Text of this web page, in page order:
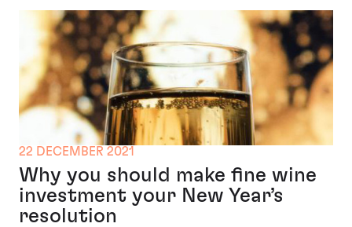
22 DECEMBER 2021
Why you should make fine wine
investment your New Year’s
resolution